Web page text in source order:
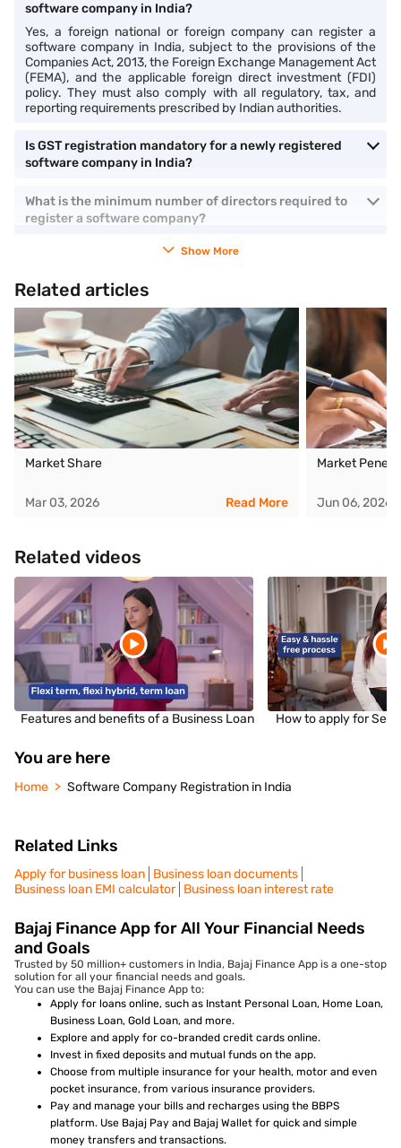
software company in India?
Yes, a foreign national or foreign company can register a
software company in India, subject to the provisions of the
Companies Act, 2013, the Foreign Exchange Management Act
(FEMA), and the applicable foreign direct investment (FDI)
policy. They must also comply with all regulatory, tax, and
reporting requirements prescribed by Indian authorities.
Is GST registration mandatory for a newly registered
software company in India?
What is the minimum number of directors required to
register a software company?
Show More
Related articles
Market Share
Mar 03, 2026 Read More
Market
Jun 06, 2026
Related videos
Features and benefits of a Business Loan How to apply for
You are here
Home Software Company Registration in India
Related Links
Apply for business loan Business loan documents
Business loan EMI calculator Business loan interest rate
Bajaj Finance App for All Your Financial Needs
and Goals
Trusted by 50 million+ customers in India, Bajaj Finance App is a one-stop
solution for all your financial needs and goals.
You can use the Bajaj Finance App to:
Apply for loans online, such as Instant Personal Loan, Home Loan,
Business Loan, Gold Loan, and more.
Explore and apply for co-branded credit cards online.
Invest in fixed deposits and mutual funds on the app.
Choose from multiple insurance for your health, motor and even
pocket insurance, from various insurance providers.
Pay and manage your bills and recharges using the BBPS
platform. Use Bajaj Pay and Bajaj Wallet for quick and simple
money transfers and transactions.